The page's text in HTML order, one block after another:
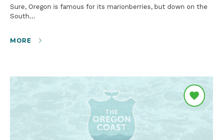
Sure, Oregon is famous for its marionberries, but down on the
South…
MORE